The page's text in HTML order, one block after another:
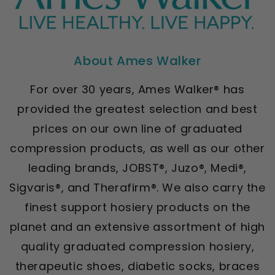
About Ames Walker
For over 30 years, Ames Walker® has
provided the greatest selection and best
prices on our own line of graduated
compression products, as well as our other
leading brands, JOBST®, Juzo®, Medi®,
Sigvaris®, and Therafirm®. We also carry the
finest support hosiery products on the
planet and an extensive assortment of high
quality graduated compression hosiery,
therapeutic shoes, diabetic socks, braces